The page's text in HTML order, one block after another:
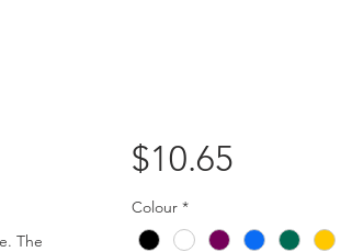
The
$10.65Price
Colour *